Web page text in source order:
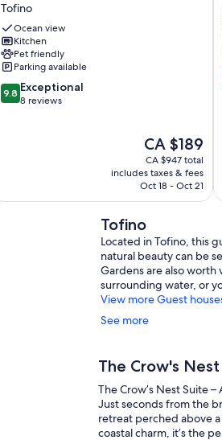
–
Harbourfront
Views
&
Pet
Friendly
Tofino
Tofino
Ocean view
Kitchen
Pet friendly
Parking available
9.8
out
9.8 Exceptional
8 reviews
The
price
is
CA $189
CA $189
CA $947 total
includes taxes & fees
Oct 18 - Oct 21
Tofino
Located in Tofino, this
natural beauty can be
Gardens are also
surrounding water, or
View more Guest
See more
The Crow's
The Crow’s Nest Suite
Just seconds from the
retreat perched above
coastal charm, it’s the